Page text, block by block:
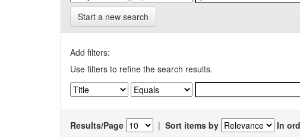
Start a new search
Add filters:
Use filters to refine the search results.
Results/Page | Sort items by In